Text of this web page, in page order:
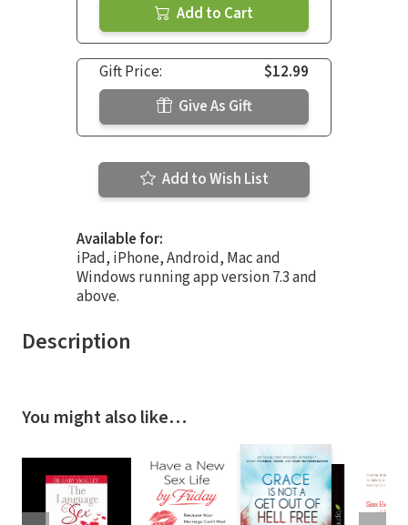
Add to Cart
Gift Price:
$12.99
Give As Gift
Add to Wish List
Available for:
iPad, iPhone, Android, Mac and
Windows running app version 7.3 and
above.
Description
You might also like…